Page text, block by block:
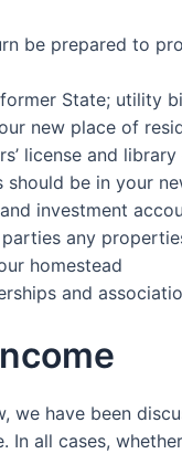
be prepared to
State; utility
new place of
license and library
should be in your
investment
any
homestead
and
we have been
. In all cases,